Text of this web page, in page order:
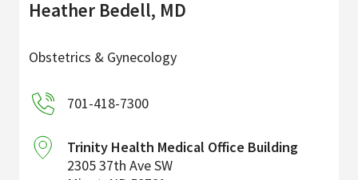
Heather Bedell, MD
Obstetrics & Gynecology
701-418-7300
Trinity Health Medical Office Building
2305 37th Ave SW